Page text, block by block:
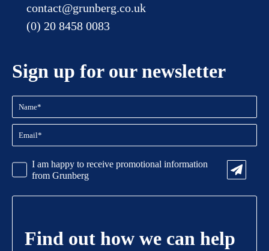
contact@grunberg.co.uk
(0) 20 8458 0083
Sign up for our newsletter
Name(Required)
Email(Required)
Promotional
Information
I am happy to receive promotional information
from Grunberg
Find out how we can help